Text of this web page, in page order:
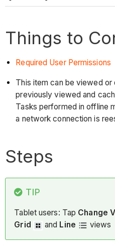
Things to
Required User Permissions
This item can be viewed
previously viewed and
Tasks performed in offline
a network connection is
Steps
TIP
Tablet users: Tap Change
Grid
and Line views